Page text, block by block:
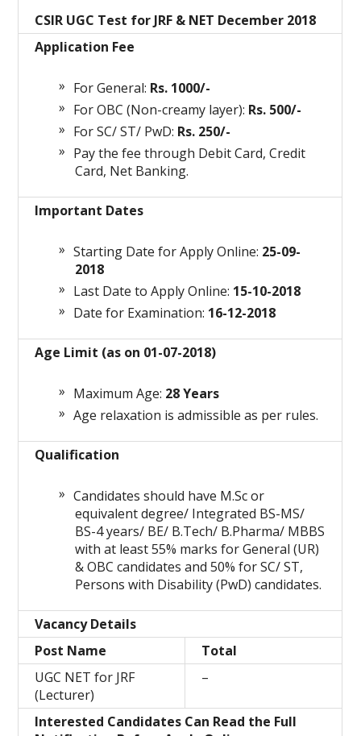
CSIR UGC Test for JRF & NET December 2018
Application Fee
For General: Rs. 1000/-
For OBC (Non-creamy layer): Rs. 500/-
For SC/ ST/ PwD: Rs. 250/-
Pay the fee through Debit Card, Credit
Card, Net Banking.
Important Dates
Starting Date for Apply Online: 25-09-
2018
Last Date to Apply Online: 15-10-2018
Date for Examination: 16-12-2018
Age Limit (as on 01-07-2018)
Maximum Age: 28 Years
Age relaxation is admissible as per rules.
Qualification
Candidates should have M.Sc or
equivalent degree/ Integrated BS-MS/
BS-4 years/ BE/ B.Tech/ B.Pharma/ MBBS
with at least 55% marks for General (UR)
& OBC candidates and 50% for SC/ ST,
Persons with Disability (PwD) candidates.
Vacancy Details
Post Name
Total
UGC NET for JRF
(Lecturer)
–
Interested Candidates Can Read the Full